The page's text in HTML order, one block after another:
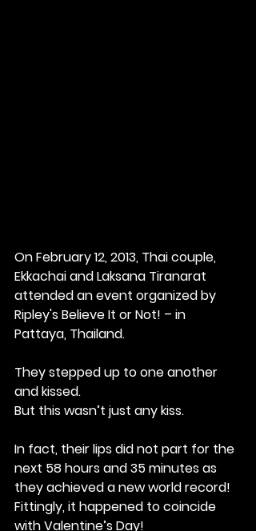
On February 12, 2013, Thai couple,
Ekkachai and Laksana Tiranarat
attended an event organized by
Ripley's Believe It or Not! – in
Pattaya, Thailand.
They stepped up to one another
and kissed.
But this wasn’t just any kiss.
In fact, their lips did not part for the
next 58 hours and 35 minutes as
they achieved a new world record!
Fittingly, it happened to coincide
with Valentine’s Day!